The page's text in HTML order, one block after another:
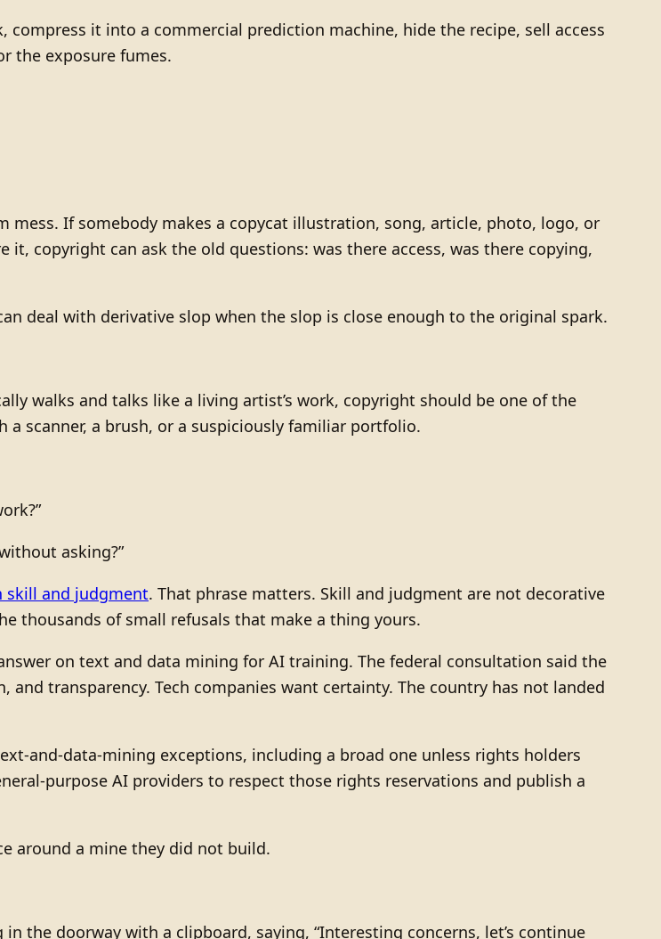
it into a commercial prediction machine, hide the recipe, sell access
the exposure fumes.
If somebody makes a copycat illustration, song, article, photo, logo, or
copyright can ask the old questions: was there access, was there copying,
deal with derivative slop when the slop is close enough to the original spark.
walks and talks like a living artist’s work, copyright should be one of the
scanner, a brush, or a suspiciously familiar portfolio.
asking?”
skill and judgment. That phrase matters. Skill and judgment are not decorative
thousands of small refusals that make a thing yours.
on text and data mining for AI training. The federal consultation said the
transparency. Tech companies want certainty. The country has not landed
and-data-mining exceptions, including a broad one unless rights holders
purpose AI providers to respect those rights reservations and publish a
around a mine they did not build.
the doorway with a clipboard, saying, “Interesting concerns, let’s continue